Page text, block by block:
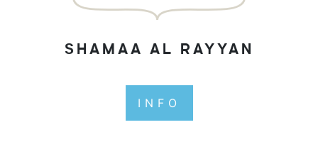
SHAMAA AL RAYYAN
INFO